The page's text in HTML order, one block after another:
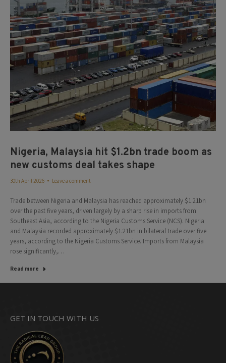
Nigeria, Malaysia hit $1.2bn trade boom as
new customs deal takes shape
30th April 2026 Leave a comment
Trade between Nigeria and Malaysia has reached approximately $1.21bn
over the past five years, driven largely by a sharp rise in imports from
Southeast Asia, according to the Nigeria Customs Service (NCS). Nigeria
and Malaysia recorded approximately $1.21bn in bilateral trade over five
years, according to the Nigeria Customs Service. Imports from Malaysia
rose significantly,…
Read more
GET IN TOUCH WITH US